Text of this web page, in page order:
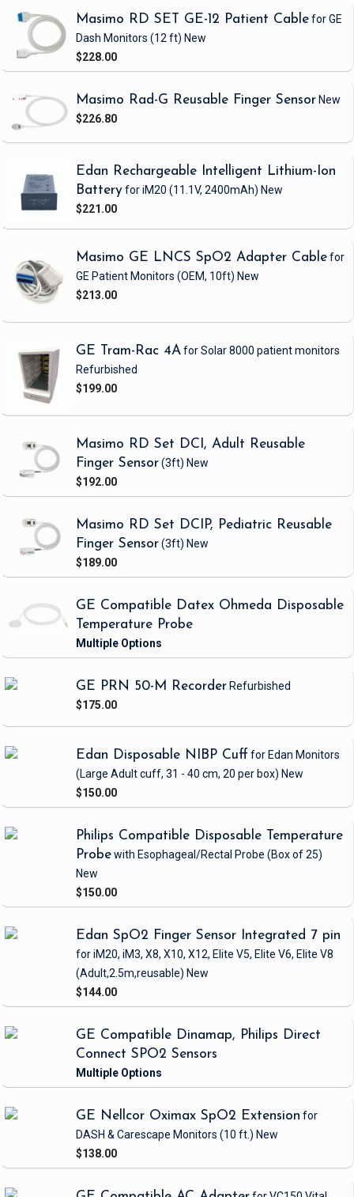
Masimo RD SET GE-12 Patient Cablefor GE
Dash Monitors (12 ft) New
$228.00
Masimo Rad-G Reusable Finger Sensor New
$226.80
Edan Rechargeable Intelligent Lithium-Ion
Batteryfor iM20 (11.1V, 2400mAh) New
$221.00
Masimo GE LNCS SpO2 Adapter Cablefor
GE Patient Monitors (OEM, 10ft) New
$213.00
GE Tram-Rac 4Afor Solar 8000 patient monitors
Refurbished
$199.00
Masimo RD Set DCI, Adult Reusable
Finger Sensor(3ft) New
$192.00
Masimo RD Set DCIP, Pediatric Reusable
Finger Sensor(3ft) New
$189.00
GE Compatible Datex Ohmeda Disposable
Temperature Probe
GE PRN 50-M Recorder Refurbished
$175.00
Edan Disposable NIBP Cuff for Edan Monitors
(Large Adult cuff, 31 - 40 cm, 20 per box) New
$150.00
Philips Compatible Disposable Temperature
Probewith Esophageal/Rectal Probe (Box of 25)
New
$150.00
Edan SpO2 Finger Sensor Integrated 7 pin
for iM20, iM3, X8, X10, X12, Elite V5, Elite V6, Elite V8
(Adult,2.5m,reusable) New
$144.00
GE Compatible Dinamap, Philips Direct
Connect SPO2 Sensors
GE Nellcor Oximax SpO2 Extension for
DASH & Carescape Monitors (10 ft.) New
$138.00